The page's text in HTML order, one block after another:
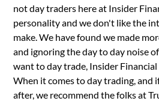
not day traders here at Insider
personality and we don't like the
make. We have found we made
and ignoring the day to day noise
want to day trade, Insider Financial
When it comes to day trading, and
after, we recommend the folks at